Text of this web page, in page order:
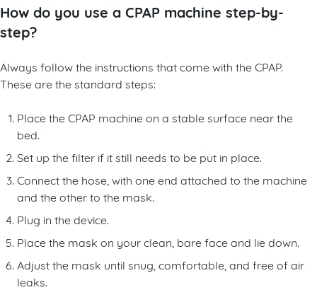
How do you use a CPAP machine step-by-
step?
Always follow the instructions that come with the CPAP.
These are the standard steps:
Place the CPAP machine on a stable surface near the
bed.
Set up the filter if it still needs to be put in place.
Connect the hose, with one end attached to the machine
and the other to the mask.
Plug in the device.
Place the mask on your clean, bare face and lie down.
Adjust the mask until snug, comfortable, and free of air
leaks.